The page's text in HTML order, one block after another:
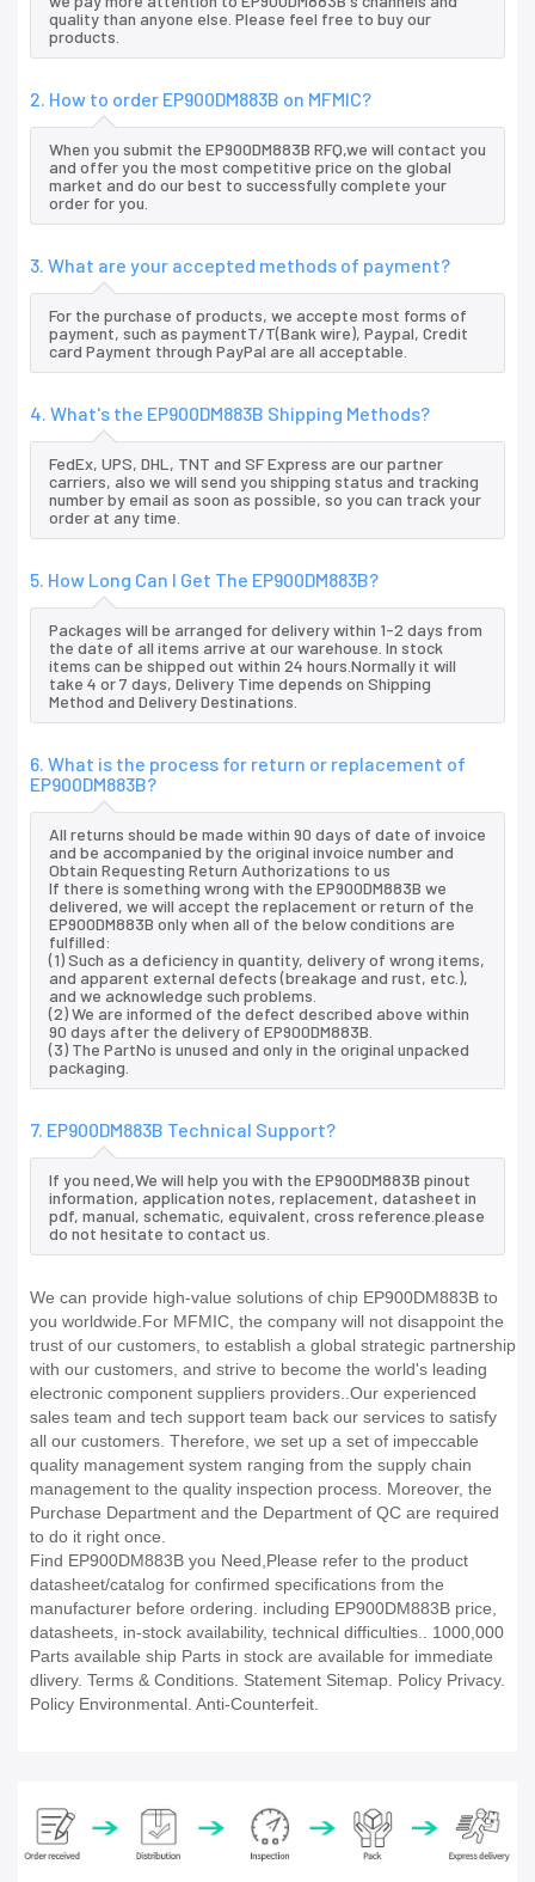
quality than anyone else. Please feel free to buy our
products.
2. How to order EP900DM883B on MFMIC?
When you submit the EP900DM883B RFQ,we will contact you
and offer you the most competitive price on the global
market and do our best to successfully complete your
order for you.
3. What are your accepted methods of payment?
For the purchase of products, we accepte most forms of
payment, such as paymentT/T(Bank wire), Paypal, Credit
card Payment through PayPal are all acceptable.
4. What's the EP900DM883B Shipping Methods?
FedEx, UPS, DHL, TNT and SF Express are our partner
carriers, also we will send you shipping status and tracking
number by email as soon as possible, so you can track your
order at any time.
5. How Long Can I Get The EP900DM883B?
Packages will be arranged for delivery within 1-2 days from
the date of all items arrive at our warehouse. In stock
items can be shipped out within 24 hours.Normally it will
take 4 or 7 days, Delivery Time depends on Shipping
Method and Delivery Destinations.
6. What is the process for return or replacement of
EP900DM883B?
All returns should be made within 90 days of date of invoice
and be accompanied by the original invoice number and
Obtain Requesting Return Authorizations to us
If there is something wrong with the EP900DM883B we
delivered, we will accept the replacement or return of the
EP900DM883B only when all of the below conditions are
fulfilled:
(1) Such as a deficiency in quantity, delivery of wrong items,
and apparent external defects (breakage and rust, etc.),
and we acknowledge such problems.
(2) We are informed of the defect described above within
90 days after the delivery of EP900DM883B.
(3) The PartNo is unused and only in the original unpacked
packaging.
7. EP900DM883B Technical Support?
If you need,We will help you with the EP900DM883B pinout
information, application notes, replacement, datasheet in
pdf, manual, schematic, equivalent, cross reference.please
do not hesitate to contact us.
We can provide high-value solutions of chip EP900DM883B to
you worldwide.For MFMIC, the company will not disappoint the
trust of our customers, to establish a global strategic partnership
with our customers, and strive to become the world's leading
electronic component suppliers providers..Our experienced
sales team and tech support team back our services to satisfy
all our customers. Therefore, we set up a set of impeccable
quality management system ranging from the supply chain
management to the quality inspection process. Moreover, the
Purchase Department and the Department of QC are required
to do it right once.
Find EP900DM883B you Need,Please refer to the product
datasheet/catalog for confirmed specifications from the
manufacturer before ordering. including EP900DM883B price,
datasheets, in-stock availability, technical difficulties.. 1000,000
Parts available ship Parts in stock are available for immediate
dlivery. Terms & Conditions. Statement Sitemap. Policy Privacy.
Policy Environmental. Anti-Counterfeit.